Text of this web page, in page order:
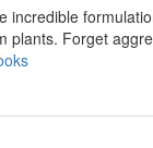
incredible
plants. Forget